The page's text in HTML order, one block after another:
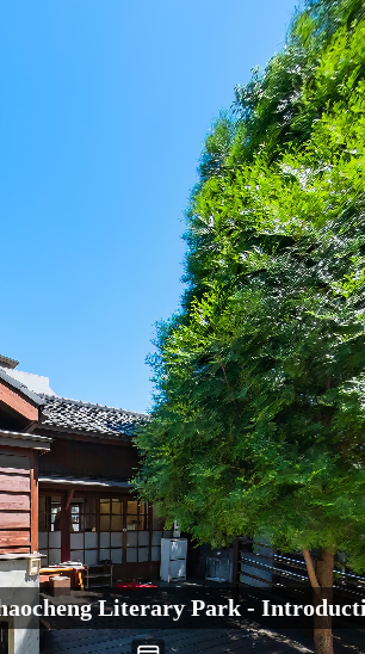
Literary Park -
00:00